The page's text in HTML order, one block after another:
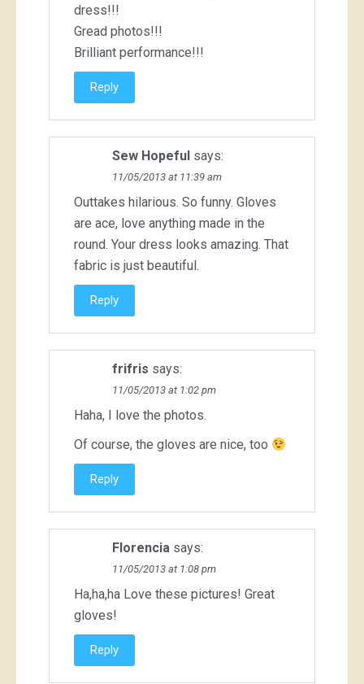
dress!!!
Gread photos!!!
Brilliant performance!!!
Reply
Sew Hopeful says:
11/05/2013 at 11:39 am
Outtakes hilarious. So funny. Gloves
are ace, love anything made in the
round. Your dress looks amazing. That
fabric is just beautiful.
Reply
frifris says:
11/05/2013 at 1:02 pm
Haha, I love the photos.
Of course, the gloves are nice, too
Reply
Florencia says:
11/05/2013 at 1:08 pm
Ha,ha,ha Love these pictures! Great
gloves!
Reply